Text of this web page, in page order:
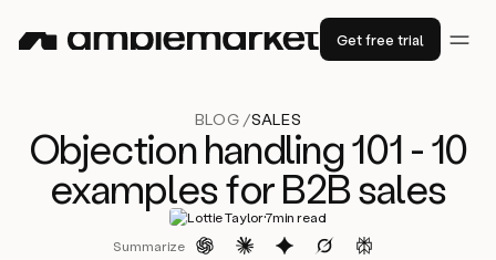
Get free trial
BLOG /SALES
Objection handling 101 - 10
examples for B2B sales
Lottie Taylor·7min read
Summarize